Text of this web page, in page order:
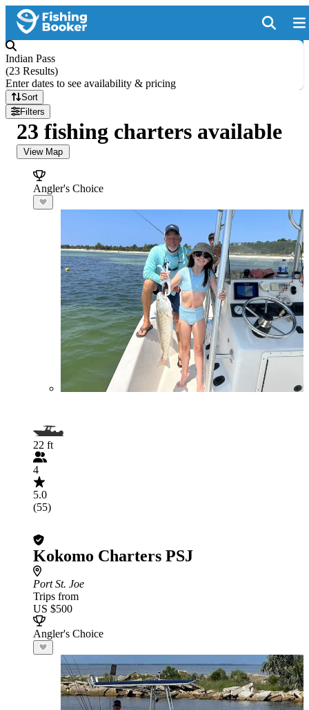
Indian Pass
(23 Results)
Enter dates to see availability & pricing
Sort
Filters
23 fishing charters available
View Map
Angler's Choice
22 ft
4
5.0
(55)
Kokomo Charters PSJ
Port St. Joe
Trips from
US $500
Angler's Choice